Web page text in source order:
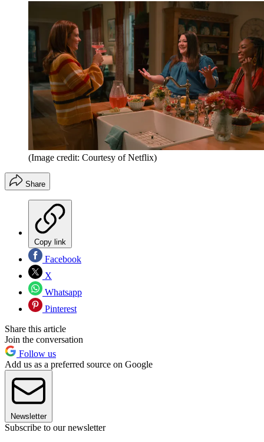
(Image credit: Courtesy of Netflix)
Share
Copy link
Facebook
X
Whatsapp
Pinterest
Share this article
Join the conversation
Follow us
Add us as a preferred source on Google
Newsletter
Subscribe to our newsletter